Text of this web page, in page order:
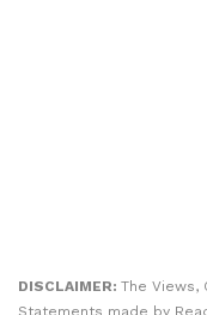
DISCLAIMER: The Views,
Statements made by